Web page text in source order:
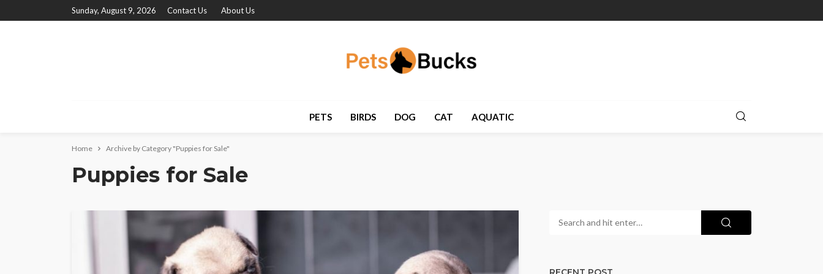
Sunday, August 9, 2026 Contact Us About Us
PETS BIRDS DOG CAT AQUATIC
Home Archive by Category "Puppies for Sale"
Puppies for Sale